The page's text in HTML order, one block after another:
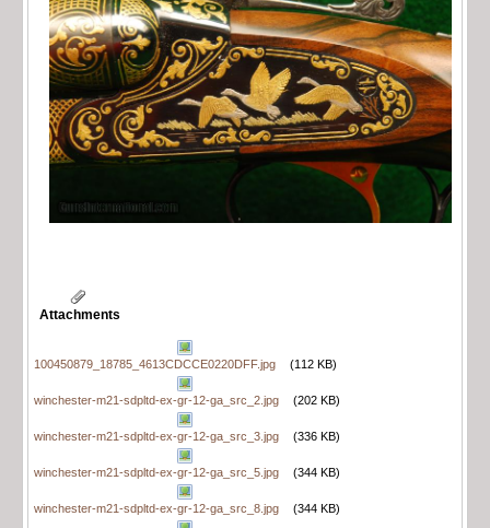
Attachments
100450879_18785_4613CDCCE0220DFF.jpg (112 KB)
winchester-m21-sdpltd-ex-gr-12-ga_src_2.jpg (202 KB)
winchester-m21-sdpltd-ex-gr-12-ga_src_3.jpg (336 KB)
winchester-m21-sdpltd-ex-gr-12-ga_src_5.jpg (344 KB)
winchester-m21-sdpltd-ex-gr-12-ga_src_8.jpg (344 KB)